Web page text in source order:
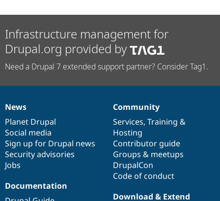
Infrastructure management for
Drupal.org provided by
Need a Drupal 7 extended support partner? Consider Tag1.
News
items
News
Planet Drupal
Social media
Sign up for Drupal news
Security advisories
Jobs
Our
community
Community
Services, Training &
Hosting
Contributor guide
Groups & meetups
DrupalCon
Code of conduct
Documentation
Documentation
Drupal
code
base
Download & Extend
Governance
of
community